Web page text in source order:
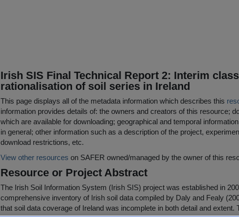
Irish SIS Final Technical Report 2: Interim
rationalisation of soil series in Ireland
This page displays all of the metadata information which describes this
information provides details of: the owners and creators of this resource;
which are available for downloading; geographical and temporal
in general; other information such as a description of the project,
download restrictions, etc.
View other resources on SAFER owned/managed by the owner of this
Resource or Project Abstract
The Irish Soil Information System (Irish SIS) project was established in
comprehensive inventory of Irish soil data compiled by Daly and Fealy
that soil data coverage of Ireland was incomplete in both detail and extent.
funded under the Environmental Protection Agency STRIVE Research